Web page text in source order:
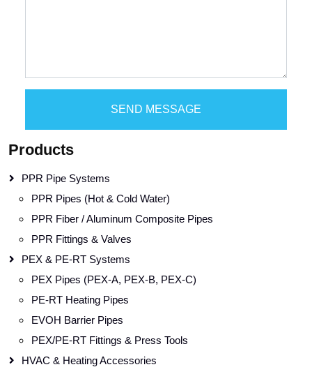
SEND MESSAGE
Products
PPR Pipe Systems
PPR Pipes (Hot & Cold Water)
PPR Fiber / Aluminum Composite Pipes
PPR Fittings & Valves
PEX & PE-RT Systems
PEX Pipes (PEX-A, PEX-B, PEX-C)
PE-RT Heating Pipes
EVOH Barrier Pipes
PEX/PE-RT Fittings & Press Tools
HVAC & Heating Accessories